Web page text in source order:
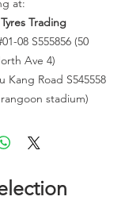
at:
Trading
08 S555856 (50
Ave 4)
Kang Road S545558
stadium)